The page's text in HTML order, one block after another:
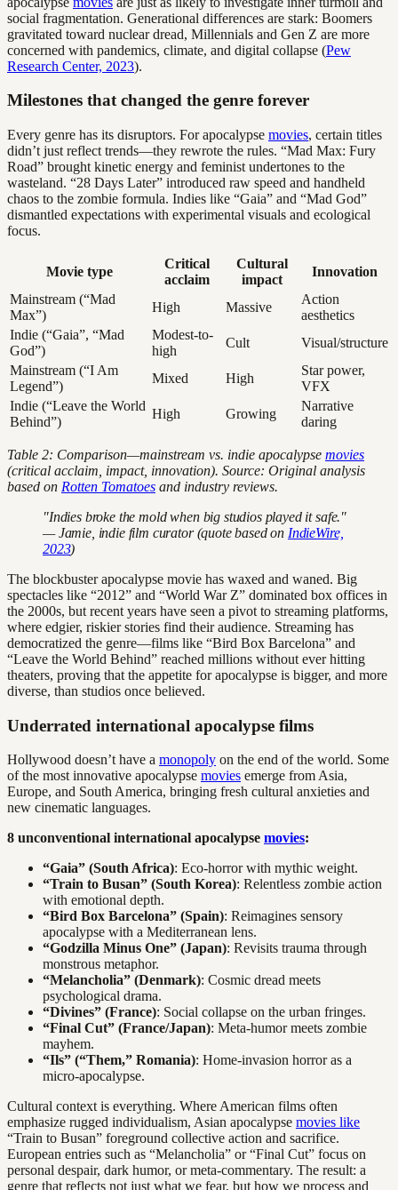
social fragmentation. Generational differences are stark: Boomers
gravitated toward nuclear dread, Millennials and Gen Z are more
concerned with pandemics, climate, and digital collapse (Pew
Research Center, 2023).
Milestones that changed the genre forever
Every genre has its disruptors. For apocalypse movies, certain titles
didn’t just reflect trends—they rewrote the rules. “Mad Max: Fury
Road” brought kinetic energy and feminist undertones to the
wasteland. “28 Days Later” introduced raw speed and handheld
chaos to the zombie formula. Indies like “Gaia” and “Mad God”
dismantled expectations with experimental visuals and ecological
focus.
Movie type
Critical
acclaim
Cultural
impact
Innovation
Mainstream (“Mad
Max”)
High Massive
Action
aesthetics
Indie (“Gaia”, “Mad
God”)
Modest-to-
high
Cult
Visual/structure
Mainstream (“I Am
Legend”)
Mixed High
Star power,
VFX
Indie (“Leave the World
Behind”)
High Growing
Narrative
daring
Table 2: Comparison—mainstream vs. indie apocalypse movies
(critical acclaim, impact, innovation). Source: Original analysis
based on Rotten Tomatoes and industry reviews.
"Indies broke the mold when big studios played it safe."
— Jamie, indie film curator (quote based on IndieWire,
2023)
The blockbuster apocalypse movie has waxed and waned. Big
spectacles like “2012” and “World War Z” dominated box offices in
the 2000s, but recent years have seen a pivot to streaming platforms,
where edgier, riskier stories find their audience. Streaming has
democratized the genre—films like “Bird Box Barcelona” and
“Leave the World Behind” reached millions without ever hitting
theaters, proving that the appetite for apocalypse is bigger, and more
diverse, than studios once believed.
Underrated international apocalypse films
Hollywood doesn’t have a monopoly on the end of the world. Some
of the most innovative apocalypse movies emerge from Asia,
Europe, and South America, bringing fresh cultural anxieties and
new cinematic languages.
8 unconventional international apocalypse movies:
“Gaia” (South Africa): Eco-horror with mythic weight.
“Train to Busan” (South Korea): Relentless zombie action
with emotional depth.
“Bird Box Barcelona” (Spain): Reimagines sensory
apocalypse with a Mediterranean lens.
“Godzilla Minus One” (Japan): Revisits trauma through
monstrous metaphor.
“Melancholia” (Denmark): Cosmic dread meets
psychological drama.
“Divines” (France): Social collapse on the urban fringes.
“Final Cut” (France/Japan): Meta-humor meets zombie
mayhem.
“Ils” (“Them,” Romania): Home-invasion horror as a
micro-apocalypse.
Cultural context is everything. Where American films often
emphasize rugged individualism, Asian apocalypse movies like
“Train to Busan” foreground collective action and sacrifice.
European entries such as “Melancholia” or “Final Cut” focus on
personal despair, dark humor, or meta-commentary. The result: a
genre that reflects not just what we fear, but how we process and